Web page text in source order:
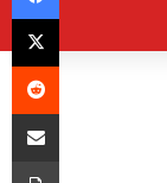
X
Reddit
Share via Email